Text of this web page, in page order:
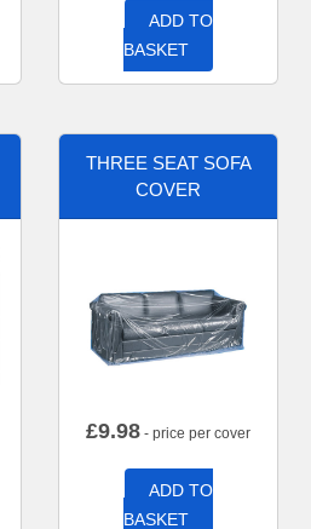
ADD TO
BASKET
THREE SEAT SOFA
COVER
£9.98 - price per cover
ADD TO
BASKET